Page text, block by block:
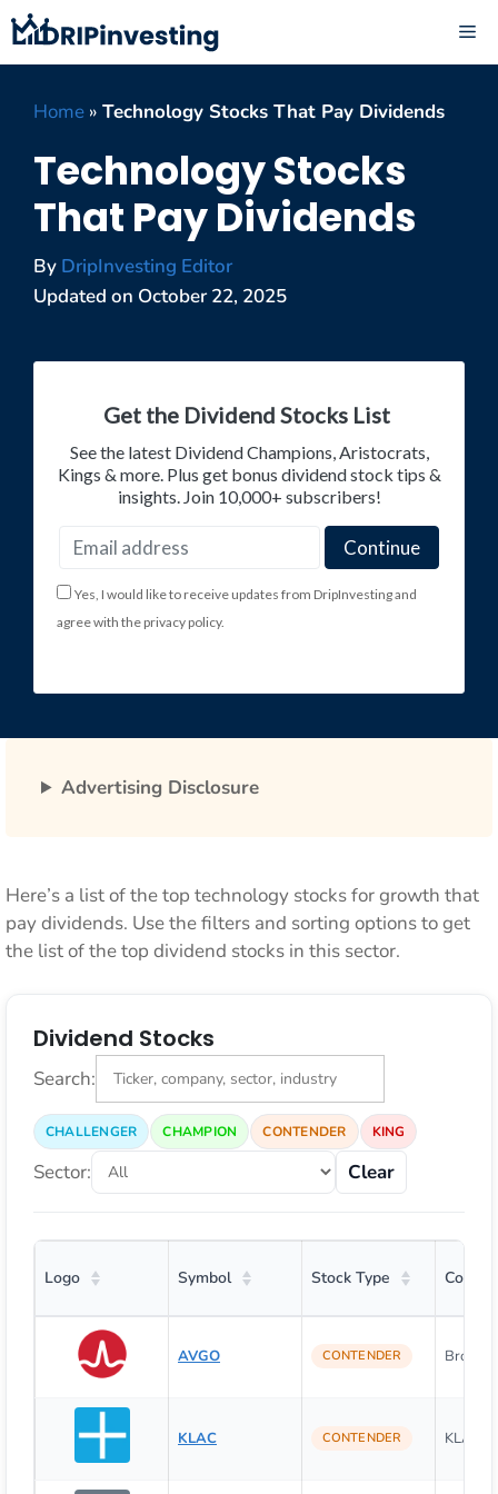
Skip
to
content
Home » Technology Stocks That Pay Dividends
Technology Stocks
That Pay Dividends
By DripInvesting Editor
Updated on October 22, 2025
Get the Dividend Stocks List
See the latest Dividend Champions, Aristocrats,
Kings & more. Plus get bonus dividend stock tips &
insights. Join 10,000+ subscribers!
Yes, I would like to receive updates from DripInvesting and
agree with the privacy policy.
Advertising Disclosure
Here’s a list of the top technology stocks for growth that
pay dividends. Use the filters and sorting options to get
the list of the top dividend stocks in this sector.
Dividend Stocks
Search:
CHALLENGER CHAMPION CONTENDER KING
Sector: Clear
Logo Symbol Stock Type
AVGO CONTENDER
KLAC CONTENDER KLA